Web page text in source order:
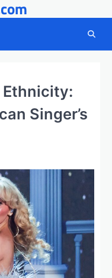
Ethnicity:
Singer’s